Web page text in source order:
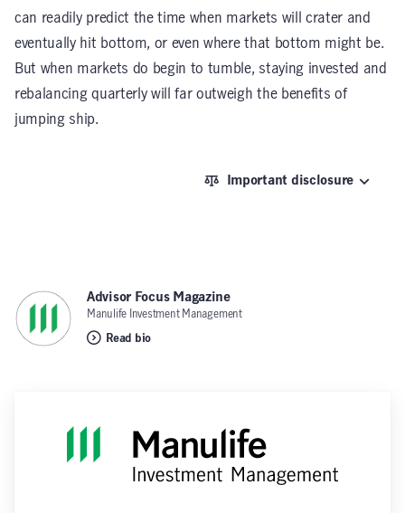
can readily predict the time when markets will crater and
eventually hit bottom, or even where that bottom might be.
But when markets do begin to tumble, staying invested and
rebalancing quarterly will far outweigh the benefits of
jumping ship.
Important disclosure
Advisor Focus Magazine,
Manulife Investment Management
Read bio